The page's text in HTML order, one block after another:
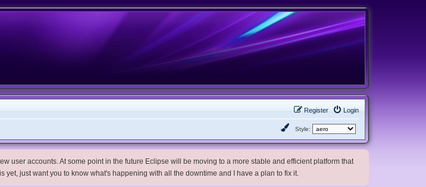
Login
Register
Style:
user accounts. At some point in the future Eclipse will be moving to a more stable and efficient platform that
just want you to know what's happening with all the downtime and I have a plan to fix it.